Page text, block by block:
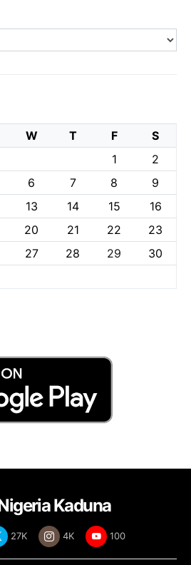
W T F
S
1
2
6 7 8
9
13 14 15
16
20 21 22
23
27 28 29
30
Kaduna
27K 4K 100